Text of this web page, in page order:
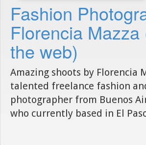
Fashion
Florencia Mazza
the web)
Amazing shoots by Florencia
talented freelance fashion
photographer from Buenos
who currently based in El